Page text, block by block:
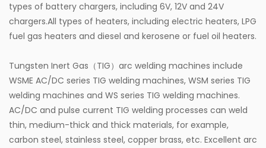
types of battery chargers, including 6V, 12V and 24V
chargers.All types of heaters, including electric heaters, LPG
fuel gas heaters and diesel and kerosene or fuel oil heaters.
Tungsten Inert Gas（TIG）arc welding machines include
WSME AC/DC series TIG welding machines, WSM series TIG
welding machines and WS series TIG welding machines.
AC/DC and pulse current TIG welding processes can weld
thin, medium-thick and thick materials, for example,
carbon steel, stainless steel, copper brass, etc. Excellent arc